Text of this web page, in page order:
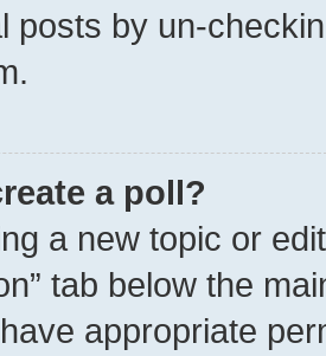
posts by un-
a poll?
a new topic or
tab below the
appropriate